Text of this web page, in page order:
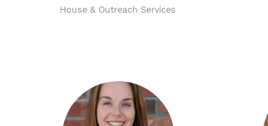
House & Outreach Services